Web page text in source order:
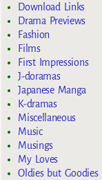
Download Links
Drama Previews
Fashion
Films
First Impressions
J-doramas
Japanese Manga
K-dramas
Miscellaneous
Music
Musings
My Loves
Oldies but Goodies